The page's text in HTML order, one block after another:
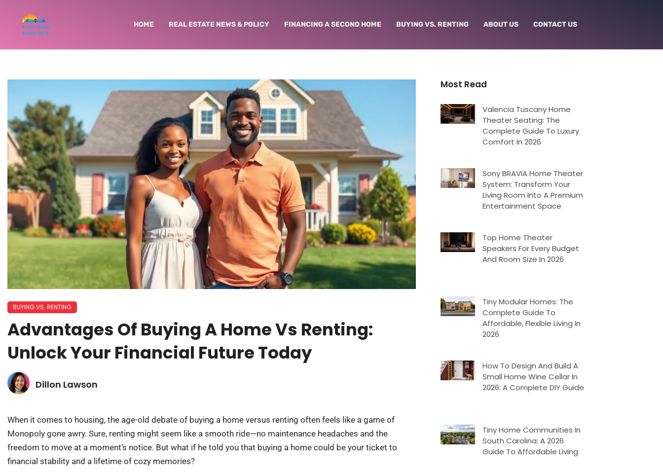
HOME REAL ESTATE NEWS & POLICY FINANCING A SECOND HOME BUYING VS. RENTING ABOUT US CONTACT US
BUYING VS. RENTING
Advantages Of Buying A Home Vs Renting:
Unlock Your Financial Future Today
Dillon Lawson
When it comes to housing, the age-old debate of buying a home versus renting often feels like a game of
Monopoly gone awry. Sure, renting might seem like a smooth ride—no maintenance headaches and the
freedom to move at a moment’s notice. But what if he told you that buying a home could be your ticket to
financial stability and a lifetime of cozy memories?
Most Read
Valencia Tuscany Home
Theater Seating: The
Complete Guide To Luxury
Comfort In 2026
Sony BRAVIA Home Theater
System: Transform Your
Living Room Into A Premium
Entertainment Space
Top Home Theater
Speakers For Every Budget
And Room Size In 2026
Tiny Modular Homes: The
Complete Guide To
Affordable, Flexible Living In
2026
How To Design And Build A
Small Home Wine Cellar In
2026: A Complete DIY Guide
Tiny Home Communities In
South Carolina: A 2026
Guide To Affordable Living